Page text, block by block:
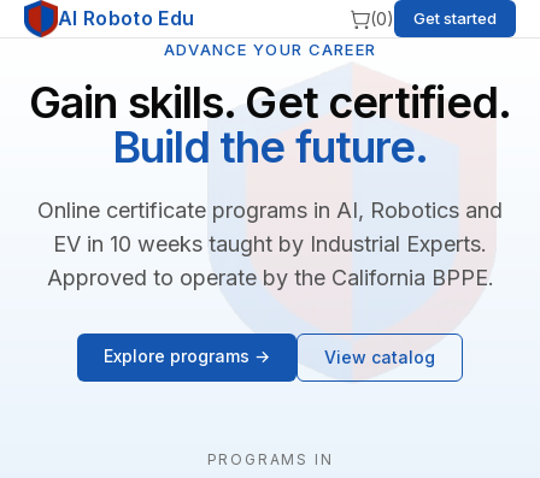
AI Roboto Edu (0)
Get started
ADVANCE YOUR CAREER
Gain skills. Get certified.
Build the future.
Online certificate programs in AI, Robotics and
EV in 10 weeks taught by Industrial Experts.
Approved to operate by the California BPPE.
Explore programs → View catalog
PROGRAMS IN